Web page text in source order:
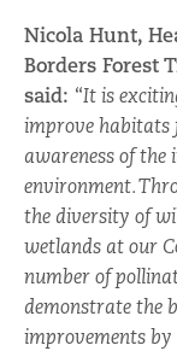
Nicola Hunt,
Borders Forest
said: “It is
improve habitats
awareness of
environment.
the diversity of
wetlands at our
number of
demonstrate the
improvements by